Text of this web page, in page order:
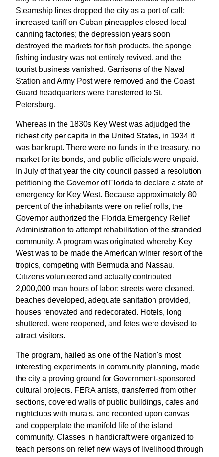
Steamship lines dropped the city as a port of call;
increased tariff on Cuban pineapples closed local
canning factories; the depression years soon
destroyed the markets for fish products, the sponge
fishing industry was not entirely revived, and the
tourist business vanished. Garrisons of the Naval
Station and Army Post were removed and the Coast
Guard headquarters were transferred to St.
Petersburg.
Whereas in the 1830s Key West was adjudged the
richest city per capita in the United States, in 1934 it
was bankrupt. There were no funds in the treasury, no
market for its bonds, and public officials were unpaid.
In July of that year the city council passed a resolution
petitioning the Governor of Florida to declare a state of
emergency for Key West. Because approximately 80
percent of the inhabitants were on relief rolls, the
Governor authorized the Florida Emergency Relief
Administration to attempt rehabilitation of the stranded
community. A program was originated whereby Key
West was to be made the American winter resort of the
tropics, competing with Bermuda and Nassau.
Citizens volunteered and actually contributed
2,000,000 man hours of labor; streets were cleaned,
beaches developed, adequate sanitation provided,
houses renovated and redecorated. Hotels, long
shuttered, were reopened, and fetes were devised to
attract visitors.
The program, hailed as one of the Nation's most
interesting experiments in community planning, made
the city a proving ground for Government-sponsored
cultural projects. FERA artists, transferred from other
sections, covered walls of public buildings, cafes and
nightclubs with murals, and recorded upon canvas
and copperplate the manifold life of the island
community. Classes in handicraft were organized to
teach persons on relief new ways of livelihood through